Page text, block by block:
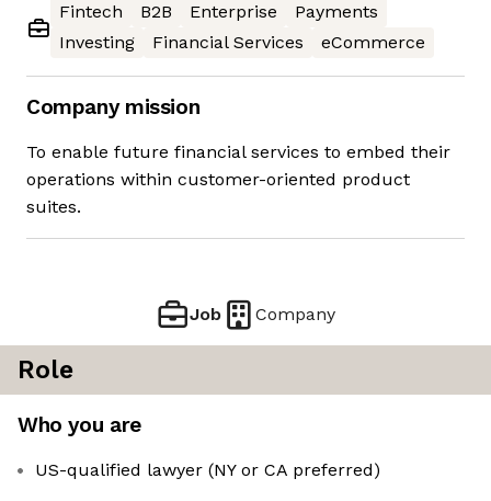
Fintech
B2B Enterprise
Payments
Investing
Financial Services eCommerce
Company mission
To enable future financial services to embed their
operations within customer-oriented product
suites.
Job Company
Role
Who you are
US-qualified lawyer (NY or CA preferred)